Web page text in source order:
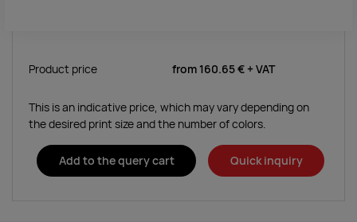
Product price from 160.65 € + VAT
This is an indicative price, which may vary depending on
the desired print size and the number of colors.
Add to the query cart Quick inquiry